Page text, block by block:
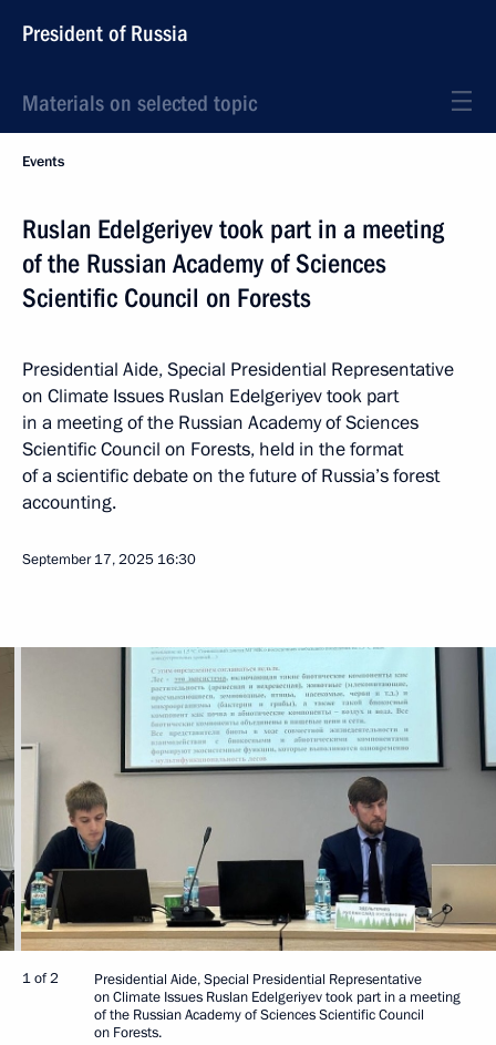
President of Russia
Materials on selected topic
Events
Ruslan Edelgeriyev took part in a meeting
of the Russian Academy of Sciences
Scientific Council on Forests
Presidential Aide, Special Presidential Representative
on Climate Issues Ruslan Edelgeriyev took part
in a meeting of the Russian Academy of Sciences
Scientific Council on Forests, held in the format
of a scientific debate on the future of Russia’s forest
accounting.
September 17, 2025 16:30
1 of 2
Presidential Aide, Special Presidential Representative
on Climate Issues Ruslan Edelgeriyev took part in a meeting
of the Russian Academy of Sciences Scientific Council
on Forests.